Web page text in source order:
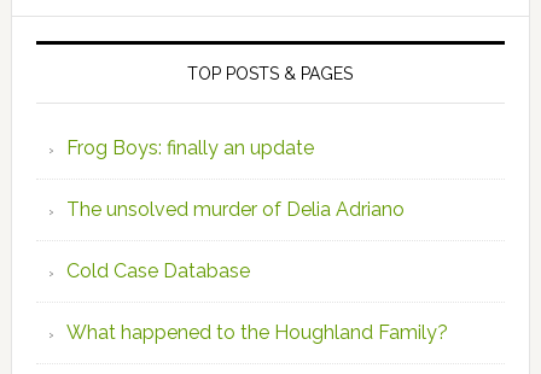
TOP POSTS & PAGES
Frog Boys: finally an update
The unsolved murder of Delia Adriano
Cold Case Database
What happened to the Houghland Family?